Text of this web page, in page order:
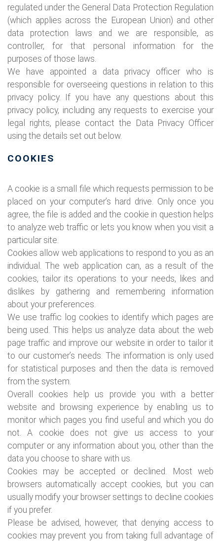
regulated under the General Data Protection Regulation
(which applies across the European Union) and other
data protection laws and we are responsible, as
controller, for that personal information for the
purposes of those laws.
We have appointed a data privacy officer who is
responsible for overseeing questions in relation to this
privacy policy. If you have any questions about this
privacy policy, including any requests to exercise your
legal rights, please contact the Data Privacy Officer
using the details set out below.
COOKIES
A cookie is a small file which requests permission to be
placed on your computer’s hard drive. Only once you
agree, the file is added and the cookie in question helps
to analyze web traffic or lets you know when you visit a
particular site.
Cookies allow web applications to respond to you as an
individual. The web application can, as a result of the
cookies, tailor its operations to your needs, likes and
dislikes by gathering and remembering information
about your preferences.
We use traffic log cookies to identify which pages are
being used. This helps us analyze data about the web
page traffic and improve our website in order to tailor it
to our customer’s needs. The information is only used
for statistical purposes and then the data is removed
from the system.
Overall cookies help us provide you with a better
website and browsing experience by enabling us to
monitor which pages you find useful and which you do
not. A cookie does not give us access to your
computer or any information about you, other than the
data you choose to share with us.
Cookies may be accepted or declined. Most web
browsers automatically accept cookies, but you can
usually modify your browser settings to decline cookies
if you prefer.
Please be advised, however, that denying access to
cookies may prevent you from taking full advantage of